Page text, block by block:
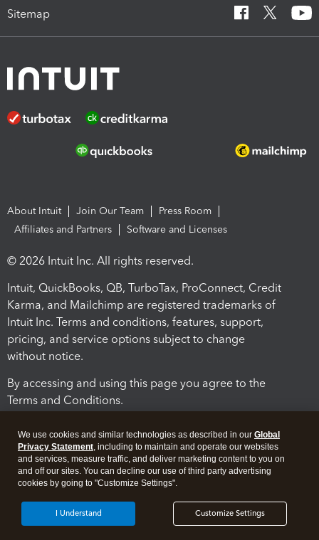
Sitemap
About Intuit Join Our Team
Press Room
Affiliates and Partners
Software and Licenses
© 2026 Intuit Inc. All rights reserved.
Intuit, QuickBooks, QB, TurboTax, ProConnect, Credit
Karma, and Mailchimp are registered trademarks of
Intuit Inc. Terms and conditions, features, support,
pricing, and service options subject to change
without notice.
By accessing and using this page you agree to the
Terms and Conditions.
Legal Security
We use cookies and similar technologies as described in our Global
Privacy Statement, including to maintain and operate our websites
and services, measure traffic, and deliver marketing content to you on
and off our sites. You can decline our use of third party advertising
cookies by going to "Customize Settings".
Customize Settings
I Understand